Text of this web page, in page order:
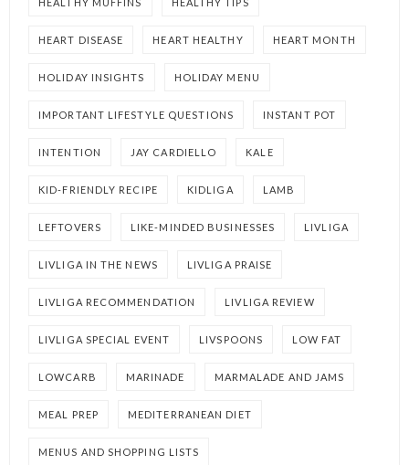
HEART DISEASE HEART HEALTHY HEART MONTH
HOLIDAY INSIGHTS HOLIDAY MENU
IMPORTANT LIFESTYLE QUESTIONS INSTANT POT
INTENTION JAY CARDIELLO KALE
KID-FRIENDLY RECIPE KIDLIGA LAMB
LEFTOVERS LIKE-MINDED BUSINESSES LIVLIGA
LIVLIGA IN THE NEWS LIVLIGA PRAISE
LIVLIGA RECOMMENDATION LIVLIGA REVIEW
LIVLIGA SPECIAL EVENT LIVSPOONS LOW FAT
LOWCARB MARINADE MARMALADE AND JAMS
MEAL PREP MEDITERRANEAN DIET
MENUS AND SHOPPING LISTS